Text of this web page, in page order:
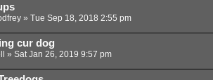
» Tue Sep 18, 2018 2:55 pm
cur dog
» Sat Jan 26, 2019 9:57 pm